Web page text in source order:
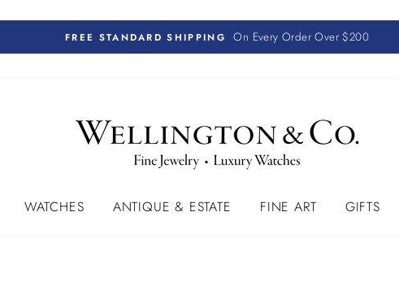
FREE STANDARD SHIPPING
On Every Order Over $200
WATCHES ANTIQUE & ESTATE FINE ART GIFTS